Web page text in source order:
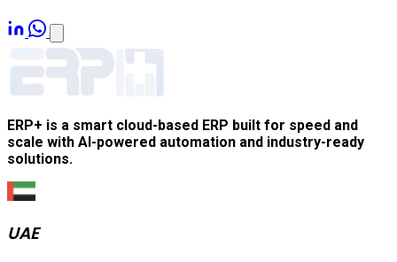
ERP+ is a smart cloud-based ERP built for speed and
scale with AI-powered automation and industry-ready
solutions.
UAE